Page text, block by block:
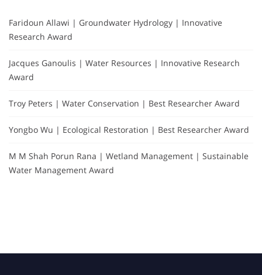
Faridoun Allawi | Groundwater Hydrology | Innovative
Research Award
Jacques Ganoulis | Water Resources | Innovative Research
Award
Troy Peters | Water Conservation | Best Researcher Award
Yongbo Wu | Ecological Restoration | Best Researcher Award
M M Shah Porun Rana | Wetland Management | Sustainable
Water Management Award